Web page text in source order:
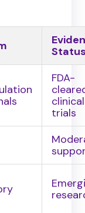
FDA-
clinical
trials